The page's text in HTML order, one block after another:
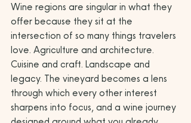
Wine regions are singular in what they
offer because they sit at the
intersection of so many things travelers
love. Agriculture and architecture.
Cuisine and craft. Landscape and
legacy. The vineyard becomes a lens
through which every other interest
sharpens into focus, and a wine journey